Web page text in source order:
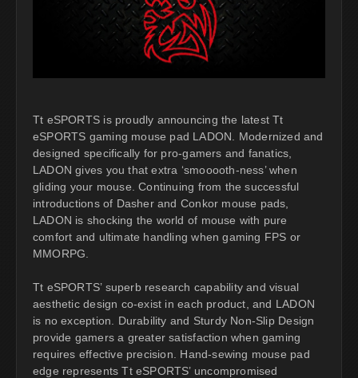
Tt eSPORTS is proudly announcing the latest Tt
eSPORTS gaming mouse pad LADON. Modernized and
designed specifically for pro-gamers and fanatics,
LADON gives you that extra ‘smooooth-ness’ when
gliding your mouse. Continuing from the successful
introductions of Dasher and Conkor mouse pads,
LADON is shocking the world of mouse with pure
comfort and ultimate handling when gaming FPS or
MMORPG.
Tt eSPORTS’ superb research capability and visual
aesthetic design co-exist in each product, and LADON
is no exception. Durability and Sturdy Non-Slip Design
provide gamers a greater satisfaction when gaming
requires effective precision. Hand-sewing mouse pad
edge represents Tt eSPORTS’ uncompromised